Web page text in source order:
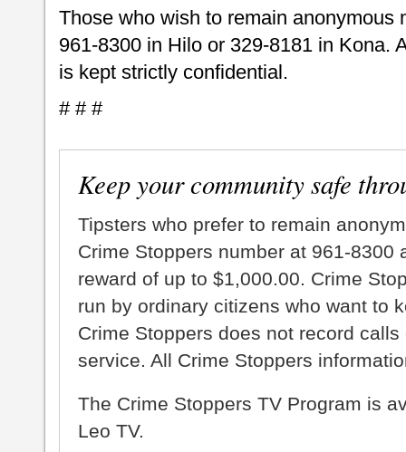
Those who wish to remain anonymous
961-8300 in Hilo or 329-8181 in Kona.
is kept strictly confidential.
# # #
Keep your community safe
Tipsters who prefer to remain
Crime Stoppers number at 961-8300
reward of up to $1,000.00. Crime
run by ordinary citizens who want to
Crime Stoppers does not record
service. All Crime Stoppers
The Crime Stoppers TV Program is
Leo TV.